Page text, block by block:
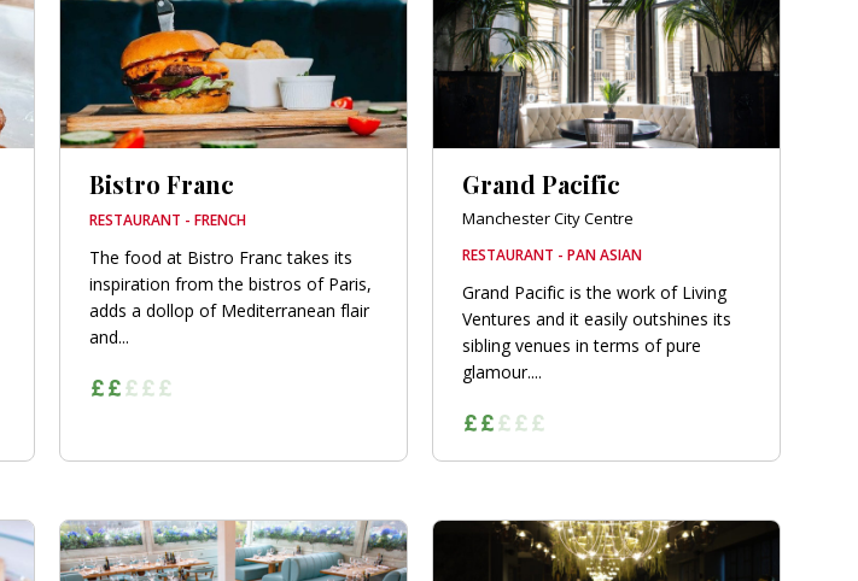
Bistro Franc
RESTAURANT - FRENCH
The food at Bistro Franc takes its
inspiration from the bistros of Paris,
adds a dollop of Mediterranean flair
and...
Grand Pacific
Manchester City Centre
RESTAURANT - PAN ASIAN
Grand Pacific is the work of Living
Ventures and it easily outshines its
sibling venues in terms of pure
glamour....